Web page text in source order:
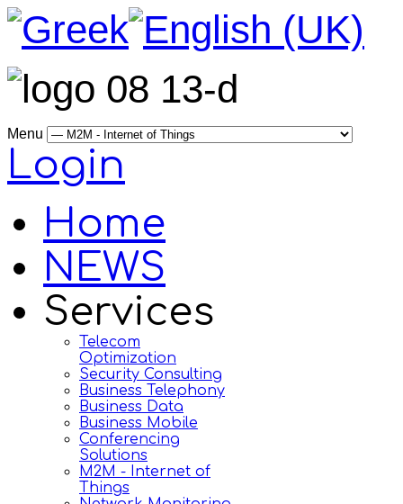
Menu
Login
Home
NEWS
Services
Telecom
Optimization
Security Consulting
Business Telephony
Business Data
Business Mobile
Conferencing
Solutions
M2M - Internet of
Things